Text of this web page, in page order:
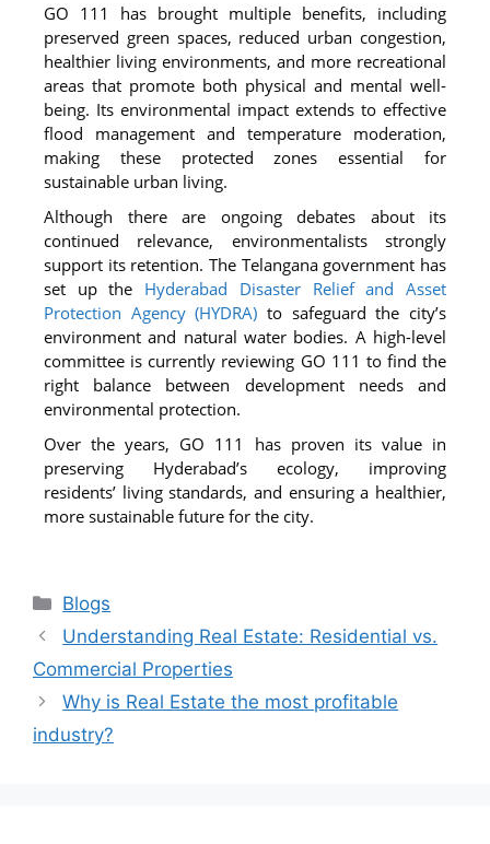
GO 111 has brought multiple benefits, including
preserved green spaces, reduced urban congestion,
healthier living environments, and more recreational
areas that promote both physical and mental well-
being. Its environmental impact extends to effective
flood management and temperature moderation,
making these protected zones essential for
sustainable urban living.
Although there are ongoing debates about its
continued relevance, environmentalists strongly
support its retention. The Telangana government has
set up the Hyderabad Disaster Relief and Asset
Protection Agency (HYDRA) to safeguard the city’s
environment and natural water bodies. A high-level
committee is currently reviewing GO 111 to find the
right balance between development needs and
environmental protection.
Over the years, GO 111 has proven its value in
preserving Hyderabad’s ecology, improving
residents’ living standards, and ensuring a healthier,
more sustainable future for the city.
Blogs
Understanding Real Estate: Residential vs.
Commercial Properties
Why is Real Estate the most profitable
industry?